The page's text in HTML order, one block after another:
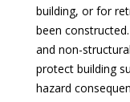
building, or for
been
and non-
protect building
hazard